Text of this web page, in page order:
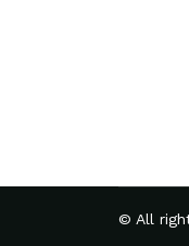
© All